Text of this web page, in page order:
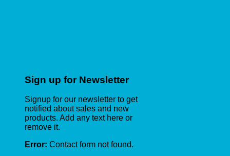
Sign up for Newsletter
Signup for our newsletter to get
notified about sales and new
products. Add any text here or
remove it.
Error: Contact form not found.